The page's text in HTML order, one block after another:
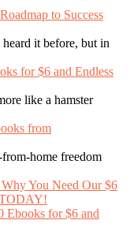
to Success
it before, but in
for $6 and Endless
like a hamster
from
home freedom
You Need Our $6
Ebooks for $6 and